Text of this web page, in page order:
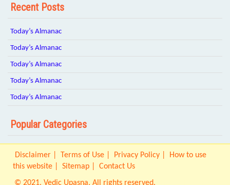
Recent Posts
Today’s Almanac
Today’s Almanac
Today’s Almanac
Today’s Almanac
Today’s Almanac
Popular Categories
Disclaimer Terms of Use Privacy Policy
How to use
this website
Sitemap
Contact Us
© 2021. Vedic Upasna. All rights reserved.